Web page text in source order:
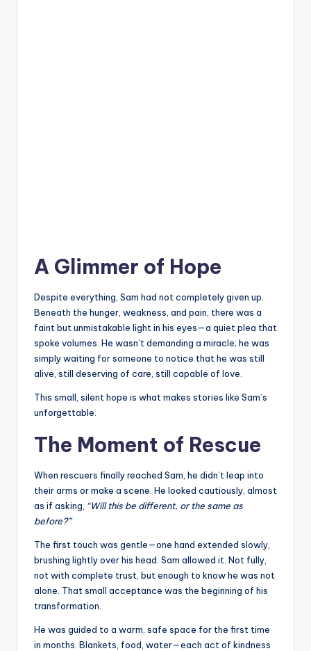
A Glimmer of Hope
Despite everything, Sam had not completely given up.
Beneath the hunger, weakness, and pain, there was a
faint but unmistakable light in his eyes—a quiet plea that
spoke volumes. He wasn’t demanding a miracle; he was
simply waiting for someone to notice that he was still
alive, still deserving of care, still capable of love.
This small, silent hope is what makes stories like Sam’s
unforgettable.
The Moment of Rescue
When rescuers finally reached Sam, he didn’t leap into
their arms or make a scene. He looked cautiously, almost
as if asking, “Will this be different, or the same as
before?”
The first touch was gentle—one hand extended slowly,
brushing lightly over his head. Sam allowed it. Not fully,
not with complete trust, but enough to know he was not
alone. That small acceptance was the beginning of his
transformation.
He was guided to a warm, safe space for the first time
in months. Blankets, food, water—each act of kindness